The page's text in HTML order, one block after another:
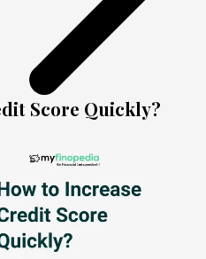
Score Quickly?